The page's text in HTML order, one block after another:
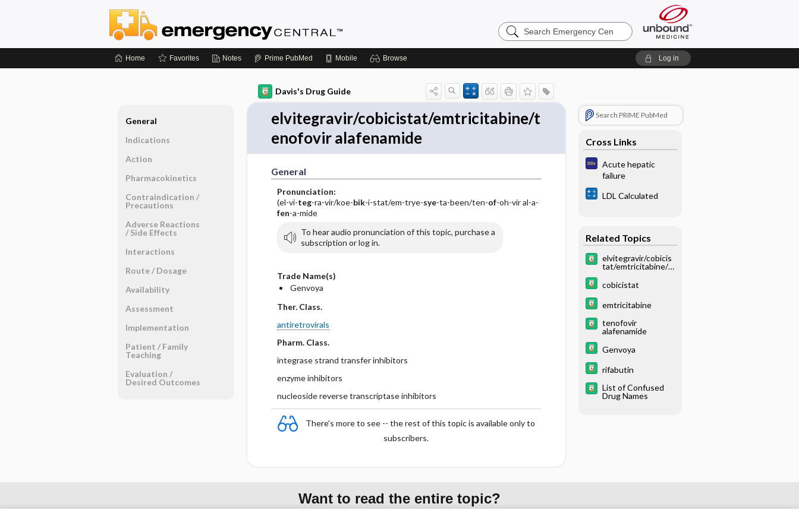
Search
Emergency
Home Favorites Notes Prime PubMed Mobile Browse Log in
Davis's Drug Guide
elvitegravir/cobicistat/emtricitabine/t
enofovir alafenamide
General
Pronunciation:
(el-vi-teg-ra-vir/koe-bik-i-stat/em-trye-sye-ta-been/ten-of-oh-vir al-a-
fen-a-mide
To hear audio pronunciation of this topic, purchase a
subscription or log in.
Trade Name(s)
Genvoya
Ther. Class.
antiretrovirals
Pharm. Class.
integrase strand transfer inhibitors
enzyme inhibitors
nucleoside reverse transcriptase inhibitors
There's more to see -- the rest of this topic is available only to
subscribers.
Search PRIME PubMed
Cross Links
Acute hepatic
failure
LDL Calculated
Related Topics
elvitegravir/cobicis
tat/emtricitabine/t
fumarate
cobicistat
emtricitabine
tenofovir
alafenamide
Genvoya
rifabutin
List of Confused
Drug Names
General
Indications
Action
Pharmacokinetics
Contraindication ​/ ​
Precautions
Adverse Reactions ​
/ ​Side Effects
Interactions
Route ​/ ​Dosage
Availability
Assessment
Implementation
Patient ​/ ​Family
Teaching
Evaluation ​/ ​
Desired Outcomes
Want to read the entire topic?